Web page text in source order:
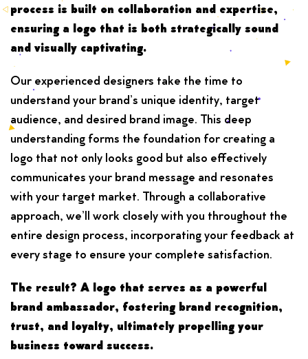
process is built on collaboration and expertise,
ensuring a logo that is both strategically sound
and visually captivating.
Our experienced designers take the time to
understand your brand’s unique identity, target
audience, and desired brand image. This deep
understanding forms the foundation for creating a
logo that not only looks good but also effectively
communicates your brand message and resonates
with your target market. Through a collaborative
approach, we’ll work closely with you throughout the
entire design process, incorporating your feedback at
every stage to ensure your complete satisfaction.
The result? A logo that serves as a powerful
brand ambassador, fostering brand recognition,
trust, and loyalty, ultimately propelling your
business toward success.